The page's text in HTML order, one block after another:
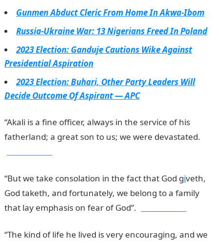
Gunmen Abduct Cleric From Home In Akwa-Ibom
Russia-Ukraine War: 13 Nigerians Freed In Poland
2023 Election: Ganduje Cautions Wike Against
Presidential Aspiration
2023 Election: Buhari, Other Party Leaders Will
Decide Outcome Of Aspirant — APC
“Akali is a fine officer, always in the service of his
fatherland; a great son to us; we were devastated.
“But we take consolation in the fact that God giveth,
God taketh, and fortunately, we belong to a family
that lay emphasis on fear of God”.
“The kind of life he lived is very encouraging, and we